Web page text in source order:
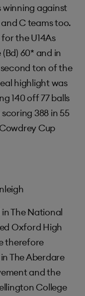
winning against
C teams too.
for the U14As
60* and in
second ton of the
highlight was
140 off 77 balls
388 in 55
Cup
in The National
Oxford High
therefore
The Aberdare
and the
College